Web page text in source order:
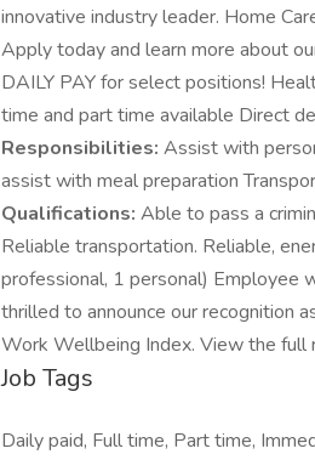
innovative industry leader. Home
Apply today and learn more about
DAILY PAY for select positions!
time and part time available Direct
Responsibilities: Assist with
assist with meal preparation
Qualifications: Able to pass a
Reliable transportation. Reliable,
professional, 1 personal) Employee
thrilled to announce our recognition
Work Wellbeing Index. View the full
Job Tags
Daily paid, Full time, Part time,